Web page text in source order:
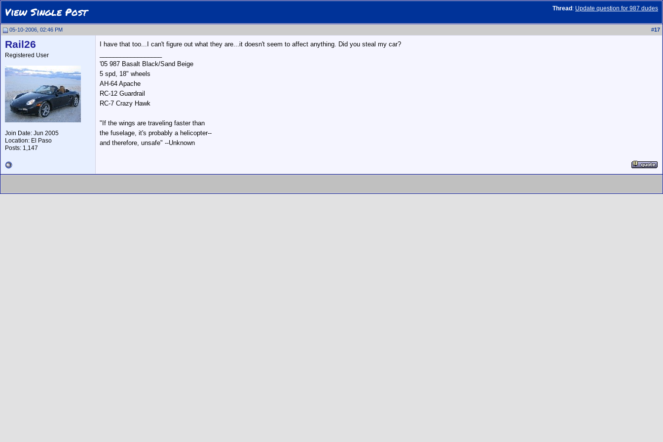
Thread : Update question for 987 dudes
View Single Post
05-10-2006, 02:46 PM #17
Rail26
Registered User
Join Date: Jun 2005
Location: El Paso
Posts: 1,147
I have that too...I can't figure out what they are...it doesn't seem to affect anything. Did you steal my car?
'05 987 Basalt Black/Sand Beige
5 spd, 18" wheels
AH-64 Apache
RC-12 Guardrail
RC-7 Crazy Hawk
"If the wings are traveling faster than
the fuselage, it's probably a helicopter--
and therefore, unsafe" --Unknown